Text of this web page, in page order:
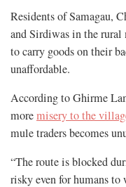
Residents of Samagau,
and Sirdiwas in the
to carry goods on their
unaffordable.
According to Ghirme
moremisery to the
mule traders becomes
“The route is blocked
risky even for humans